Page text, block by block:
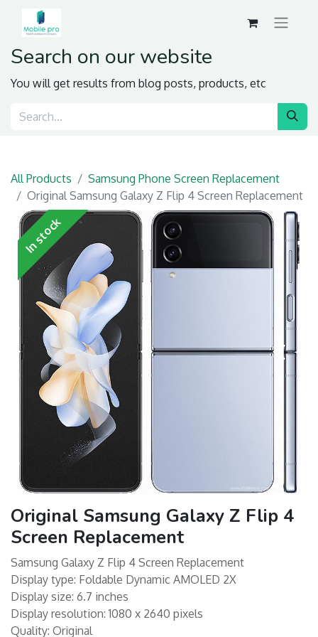
Search on our website
You will get results from blog posts, products, etc
All Products
Samsung Phone Screen Replacement
Original Samsung Galaxy Z Flip 4 Screen Replacement
In stock
Original Samsung Galaxy Z Flip 4
Screen Replacement
Samsung Galaxy Z Flip 4 Screen Replacement
Display type: Foldable Dynamic AMOLED 2X
Display size: 6.7 inches
Display resolution: 1080 x 2640 pixels
Quality: Original